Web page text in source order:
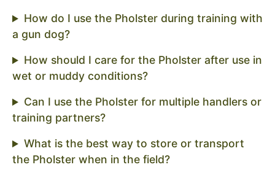
How do I use the Pholster during training with
a gun dog?
How should I care for the Pholster after use in
wet or muddy conditions?
Can I use the Pholster for multiple handlers or
training partners?
What is the best way to store or transport
the Pholster when in the field?